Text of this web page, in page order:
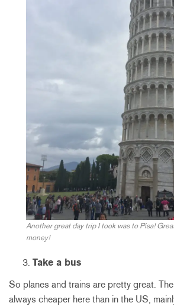
Another great day trip I took was to Pisa!
money!
Take a bus
So planes and trains are pretty great.
always cheaper here than in the US,